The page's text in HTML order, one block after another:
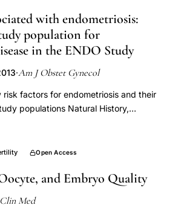
with endometriosis:
population for
in the ENDO Study
·Am J Obstet Gynecol
factors for endometriosis and their
populations Natural History,
surgery (exposed to surgery,
of 131 women (unexposed to
laparotomy or by pelvic magnetic
Open Access
and Embryo Quality
Med